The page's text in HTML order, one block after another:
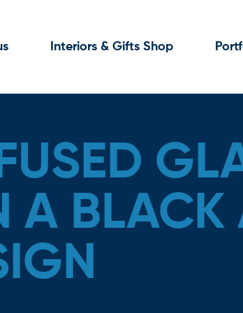
Interiors & Gifts Shop
A